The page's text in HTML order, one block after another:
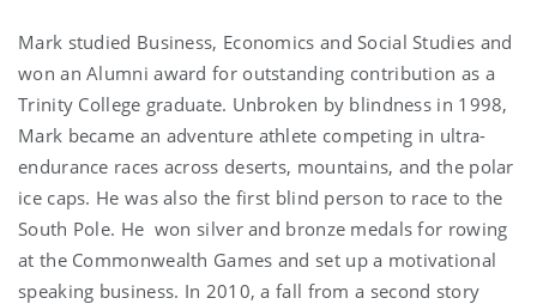
Mark studied Business, Economics and Social Studies and
won an Alumni award for outstanding contribution as a
Trinity College graduate. Unbroken by blindness in 1998,
Mark became an adventure athlete competing in ultra-
endurance races across deserts, mountains, and the polar
ice caps. He was also the first blind person to race to the
South Pole. He won silver and bronze medals for rowing
at the Commonwealth Games and set up a motivational
speaking business. In 2010, a fall from a second story